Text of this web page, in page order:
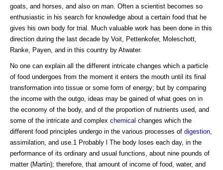
goats, and horses, and also on man. Often a scientist becomes so
enthusiastic in his search for knowledge about a certain food that he
gives his own body for trial. Much valuable work has been done in this
direction during the last decade by Voit, Pettenkofer, Moleschott,
Ranke, Payen, and in this country by Atwater.
No one can explain all the different intricate changes which a particle
of food undergoes from the moment it enters the mouth until its final
transformation into tissue or some form of energy; but by comparing
the income with the outgo, ideas may be gained of what goes on in
the economy of the body, and of the proportion of nutrients used, and
some of the intricate and complex chemical changes which the
different food principles undergo in the various processes of digestion
assimilation, and use.1 Probably l The body loses each day, in the
performance of its ordinary and usual functions, about nine pounds of
matter (Martin); therefore, that amount of income of food, water, and